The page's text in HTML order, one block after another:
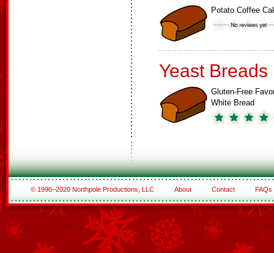
Potato Coffee
Yeast Breads
Gluten-Free
White Bread
© 1996–2020 Northpole Productions, LLC About Contact FAQs